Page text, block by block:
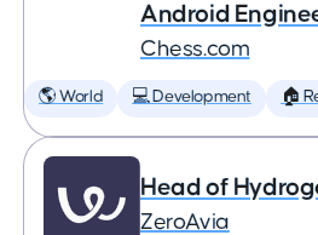
Android
Chess.com
🌎 World 💻 Development 🏠
Head of
ZeroAvia